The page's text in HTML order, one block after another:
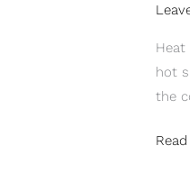
hot
the